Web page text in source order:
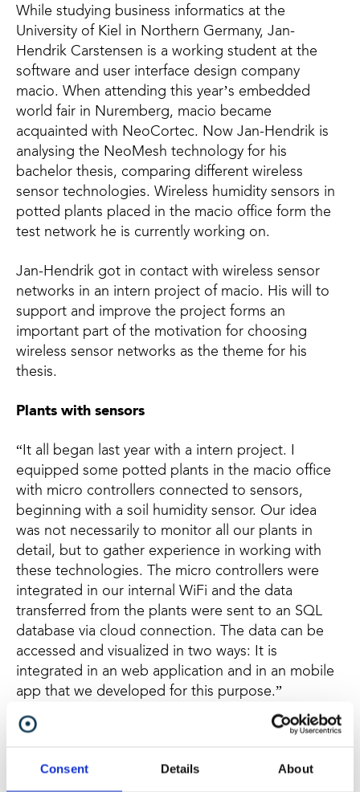
Consent Details About
While studying business informatics at the
University of Kiel in Northern Germany, Jan-
Hendrik Carstensen is a working student at the
software and user interface design company
macio. When attending this year’s embedded
world fair in Nuremberg, macio became
acquainted with NeoCortec. Now Jan-Hendrik is
analysing the NeoMesh technology for his
bachelor thesis, comparing different wireless
sensor technologies. Wireless humidity sensors in
potted plants placed in the macio office form the
test network he is currently working on.
Jan-Hendrik got in contact with wireless sensor
networks in an intern project of macio. His will to
support and improve the project forms an
important part of the motivation for choosing
wireless sensor networks as the theme for his
thesis.
Plants with sensors
“It all began last year with a intern project. I
equipped some potted plants in the macio office
with micro controllers connected to sensors,
beginning with a soil humidity sensor. Our idea
was not necessarily to monitor all our plants in
detail, but to gather experience in working with
these technologies. The micro controllers were
integrated in our internal WiFi and the data
transferred from the plants were sent to an SQL
database via cloud connection. The data can be
accessed and visualized in two ways: It is
integrated in an web application and in an mobile
app that we developed for this purpose.”
Changing into mesh
“Originally the microcontrollers were integrated in